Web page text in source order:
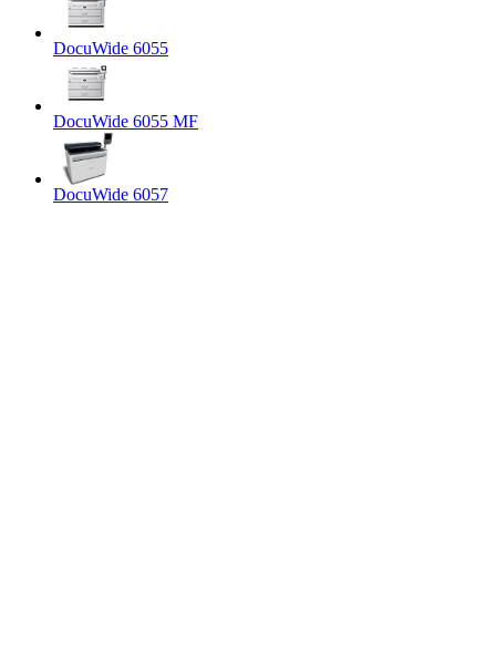
DocuWide 6055
DocuWide 6055 MF
DocuWide 6057